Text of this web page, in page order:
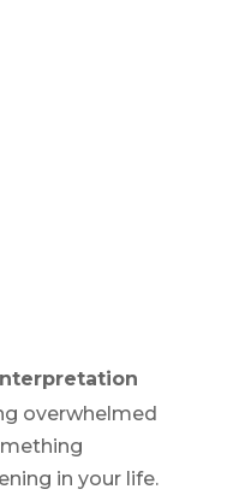
Interpretation
overwhelmed
in your life.